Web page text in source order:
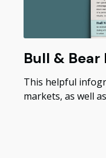
Bull & Bear
This helpful
markets, as well